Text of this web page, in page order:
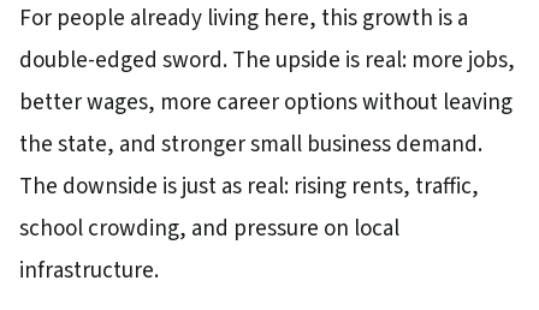
For people already living here, this growth is a
double-edged sword. The upside is real: more jobs,
better wages, more career options without leaving
the state, and stronger small business demand.
The downside is just as real: rising rents, traffic,
school crowding, and pressure on local
infrastructure.